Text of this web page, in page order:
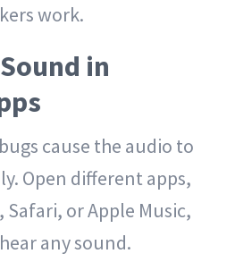
work.
in
cause the audio to
Open different apps,
Safari, or Apple Music,
any sound.